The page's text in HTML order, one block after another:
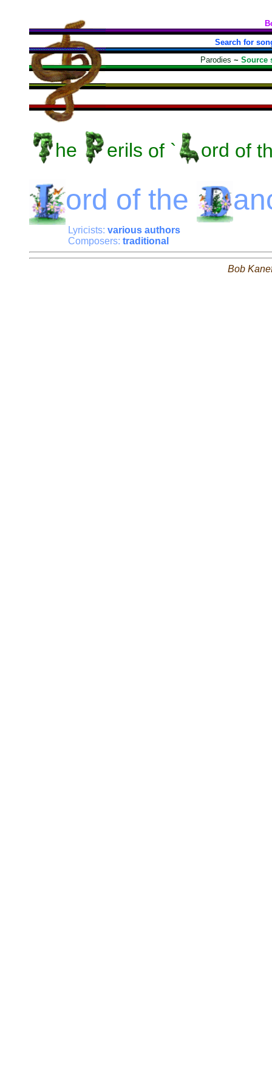
Search for
Parodies ~ Source
he erils of ` ord of
ord of the
Lyricists: various authors
Composers: traditional
Bob